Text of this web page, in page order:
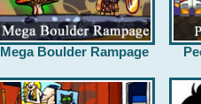
Mega Boulder Rampage